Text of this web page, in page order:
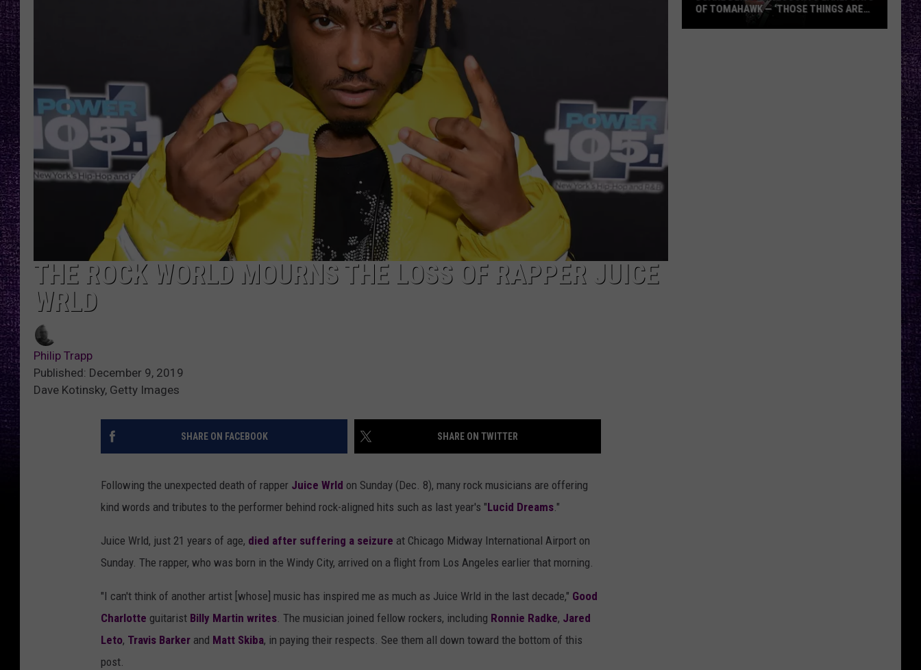
LOUDWIRE NIGHTS
LOUDWIRE WEEKENDS
RECENTLY PLAYED
THE ROCK WORLD MOURNS THE LOSS OF RAPPER JUICE
WRLD
Philip Trapp
Published: December 9, 2019
Dave Kotinsky, Getty Images
SHARE ON FACEBOOK SHARE ON TWITTER
Following the unexpected death of rapper Juice Wrld on Sunday (Dec. 8), many rock musicians are offering
kind words and tributes to the performer behind rock-aligned hits such as last year's "Lucid Dreams."
Juice Wrld, just 21 years of age, died after suffering a seizure at Chicago Midway International Airport on
Sunday. The rapper, who was born in the Windy City, arrived on a flight from Los Angeles earlier that morning.
"I can't think of another artist [whose] music has inspired me as much as Juice Wrld in the last decade," Good
Charlotte guitarist Billy Martin writes. The musician joined fellow rockers, including Ronnie Radke, Jared
Leto, Travis Barker and Matt Skiba, in paying their respects. See them all down toward the bottom of this
post.
OF TOMAHAWK — ‘THOSE THINGS ARE